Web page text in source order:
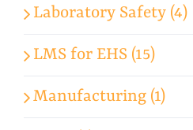
Laboratory Safety (4)
LMS for EHS (15)
Manufacturing (1)